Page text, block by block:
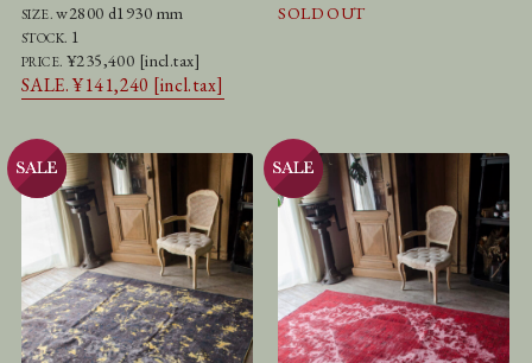
SIZE.w2800 d1930 mm
STOCK. 1
PRICE. ¥235,400 [incl.tax]
SALE. ¥141,240 [incl.tax]
SOLD OUT